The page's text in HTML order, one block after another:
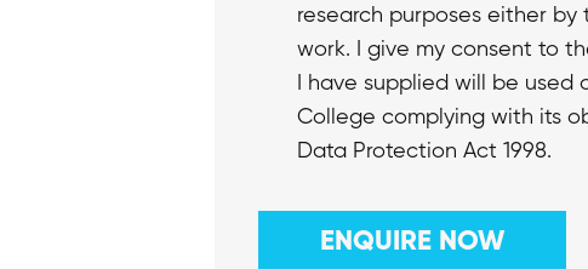
research purposes either
work. I give my consent to
I have supplied will be used
College complying with its
Data Protection Act 1998.
ENQUIRE NOW